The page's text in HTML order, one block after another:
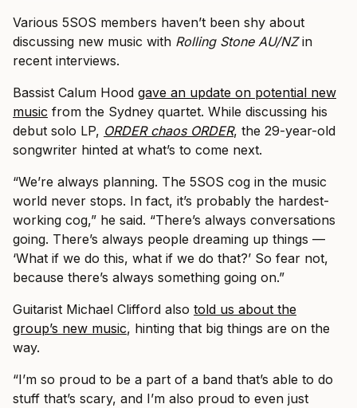
Various 5SOS members haven’t been shy about
discussing new music with Rolling Stone AU/NZin
recent interviews.
Bassist Calum Hood gave an update on potential new
music from the Sydney quartet. While discussing his
debut solo LP, ORDER chaos ORDER, the 29-year-old
songwriter hinted at what’s to come next.
“We’re always planning. The 5SOS cog in the music
world never stops. In fact, it’s probably the hardest-
working cog,” he said. “There’s always conversations
going. There’s always people dreaming up things —
‘What if we do this, what if we do that?’ So fear not,
because there’s always something going on.”
Guitarist Michael Clifford also told us about the
group’s new music, hinting that big things are on the
way.
“I’m so proud to be a part of a band that’s able to do
stuff that’s scary, and I’m also proud to even just